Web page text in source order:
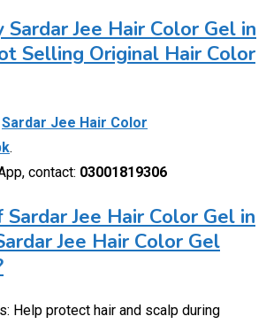
Jee Hair Color Gel in
Selling Original Hair Color
Sardar Jee Hair Color
.
contact: 03001819306
Jee Hair Color Gel in
Jee Hair Color Gel
Help protect hair and scalp during